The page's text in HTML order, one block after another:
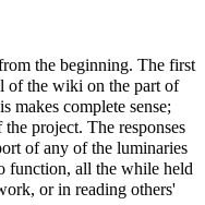
the beginning. The first
of the wiki on the part of
complete sense;
project. The responses
of any of the luminaries
function, all the while held
or in reading others'